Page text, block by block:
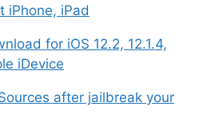
iPhone, iPad
for iOS 12.2, 12.1.4,
iDevice
after jailbreak your